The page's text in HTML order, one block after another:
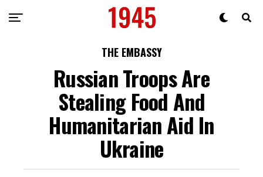
THE EMBASSY
Russian Troops Are
Stealing Food And
Humanitarian Aid In
Ukraine